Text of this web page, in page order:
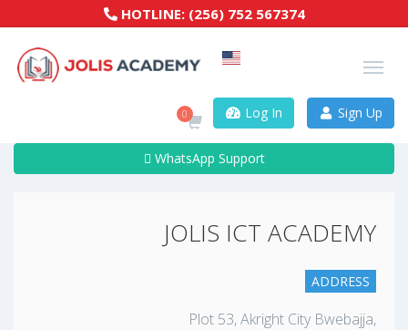
HOTLINE: (256) 752 567374
0 Log In Sign Up
WhatsApp Support
JOLIS ICT ACADEMY
ADDRESS
Plot 53, Akright City Bwebajja,